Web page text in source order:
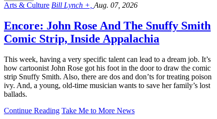
Arts & Culture Bill Lynch +, Aug. 07, 2026
Encore: John Rose And The Snuffy Smith
Comic Strip, Inside Appalachia
This week, having a very specific talent can lead to a dream job. It’s
how cartoonist John Rose got his foot in the door to draw the comic
strip Snuffy Smith. Also, there are dos and don’ts for treating poison
ivy. And, a young, old-time musician wants to save her family’s lost
ballads.
Continue Reading Take Me to More News